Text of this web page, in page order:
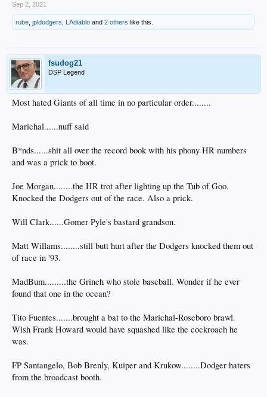
Sep 2, 2021
rube jpldodgers LAdiablo and 2 others like this.
fsudog21
DSP Legend
Most hated Giants of all time in no particular order........
Marichal......nuff said
B*nds......shit all over the record book with his phony HR numbers
and was a prick to boot.
Joe Morgan........the HR trot after lighting up the Tub of Goo.
Knocked the Dodgers out of the race. Also a prick.
Will Clark......Gomer Pyle's bastard grandson.
Matt Willams........still butt hurt after the Dodgers knocked them out
of race in '93.
MadBum.........the Grinch who stole baseball. Wonder if he ever
found that one in the ocean?
Tito Fuentes.......brought a bat to the Marichal-Roseboro brawl.
Wish Frank Howard would have squashed like the cockroach he
was.
FP Santangelo, Bob Brenly, Kuiper and Krukow........Dodger haters
from the broadcast booth.